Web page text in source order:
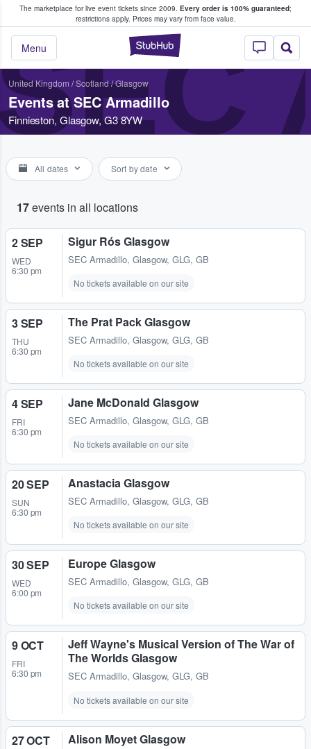
The marketplace for live event tickets since 2009. Every order is 100% guaranteed;
restrictions apply. Prices may vary from face value.
StubHub –
Menu
Fans Buy & Sell Tickets
United Kingdom /Scotland/Glasgow
Events at SEC Armadillo
Finnieston, Glasgow, G3 8YW
All dates Sort by date
17events in all locations
2 SEP
WED
6:30 pm
Sigur Rós Glasgow
SEC Armadillo, Glasgow, GLG, GB
No tickets available on our site
3 SEP
THU
6:30 pm
The Prat Pack Glasgow
SEC Armadillo, Glasgow, GLG, GB
No tickets available on our site
4 SEP
FRI
6:30 pm
Jane McDonald Glasgow
SEC Armadillo, Glasgow, GLG, GB
No tickets available on our site
20 SEP
SUN
6:30 pm
Anastacia Glasgow
SEC Armadillo, Glasgow, GLG, GB
No tickets available on our site
30 SEP
WED
6:00 pm
Europe Glasgow
SEC Armadillo, Glasgow, GLG, GB
No tickets available on our site
9 OCT
FRI
6:30 pm
Jeff Wayne's Musical Version of The War of
The Worlds Glasgow
SEC Armadillo, Glasgow, GLG, GB
No tickets available on our site
27 OCT Alison Moyet Glasgow